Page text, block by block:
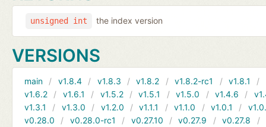
unsigned int the index version
VERSIONS
main v1.8.4 v1.8.3 v1.8.2 v1.8.2-rc1 v1.8.1
v1.6.2
v1.6.1 v1.5.2 v1.5.1 v1.5.0 v1.4.6
v1.3.1
v1.3.0 v1.2.0 v1.1.1 v1.1.0 v1.0.1
v0.28.0
v0.28.0-rc1 v0.27.10 v0.27.9 v0.27.8